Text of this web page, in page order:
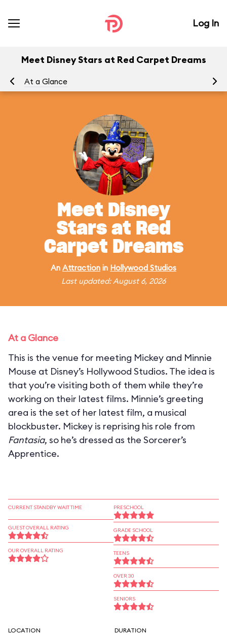
Log In
Meet Disney Stars at Red Carpet Dreams
At a Glance
Meet Disney
Stars at Red
Carpet Dreams
An Attraction in Hollywood Studios
Last updated: August 6, 2026
At a Glance
This is the venue for meeting Mickey and Minnie
Mouse at Disney’s Hollywood Studios. The idea is
that you’re visiting both of them while they’re
working on their latest films. Minnie’s greeting
area is the set of her latest film, a musical
blockbuster. Mickey is reprising his role from
Fantasia, so he’s dressed as the Sorcerer’s
Apprentice.
CURRENT STANDBY WAIT TIME
GUEST OVERALL RATING
OUR OVERALL RATING
PRESCHOOL
GRADE SCHOOL
TEENS
OVER 30
SENIORS
LOCATION DURATION